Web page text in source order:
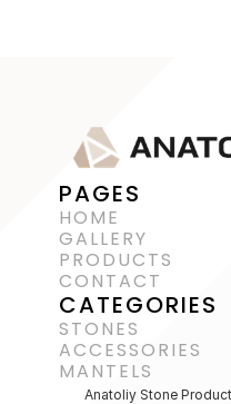
PAGES
HOME
GALLERY
PRODUCTS
CONTACT
CATEGORIES
STONES
ACCESSORIES
MANTELS
Anatoliy Stone